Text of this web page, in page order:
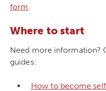
form.
Where to start
Need more information?
guides:
How to become